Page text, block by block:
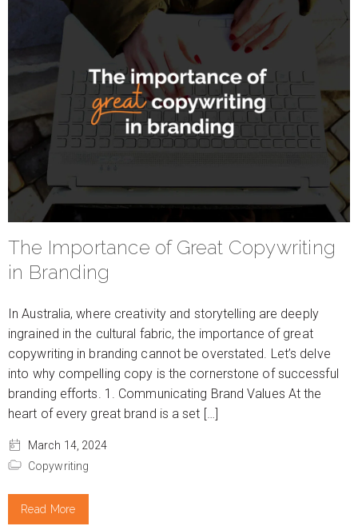
The Importance of Great Copywriting
in Branding
In Australia, where creativity and storytelling are deeply
ingrained in the cultural fabric, the importance of great
copywriting in branding cannot be overstated. Let’s delve
into why compelling copy is the cornerstone of successful
branding efforts. 1. Communicating Brand Values At the
heart of every great brand is a set […]
March 14, 2024
Copywriting
Read More